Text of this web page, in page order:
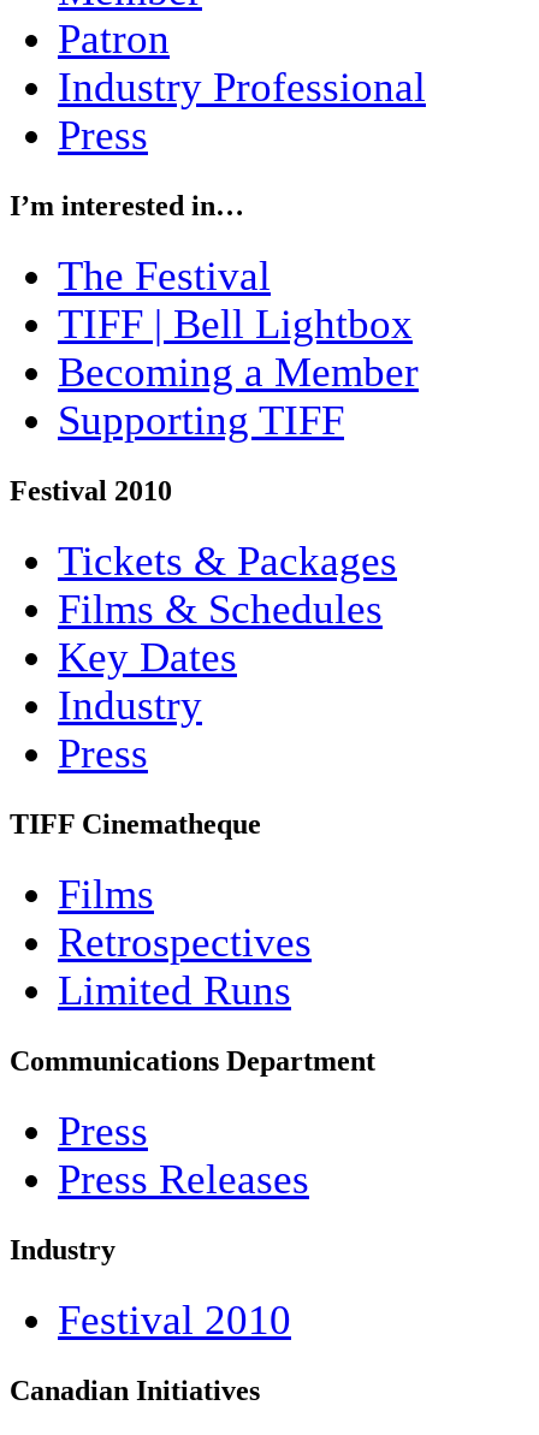
Patron
Industry Professional
Press
I’m interested in…
The Festival
TIFF | Bell Lightbox
Becoming a Member
Supporting TIFF
Festival 2010
Tickets & Packages
Films & Schedules
Key Dates
Industry
Press
TIFF Cinematheque
Films
Retrospectives
Limited Runs
Communications Department
Press
Press Releases
Industry
Festival 2010
Canadian Initiatives